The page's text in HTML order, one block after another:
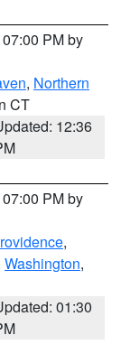
PM by
, Northern
CT
12:36
PM by
,
Washington,
01:30